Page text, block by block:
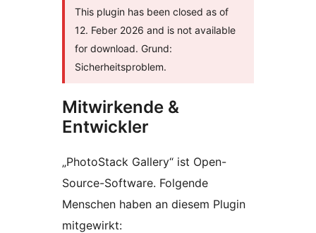
This plugin has been closed as of
12. Feber 2026 and is not available
for download. Grund:
Sicherheitsproblem.
Mitwirkende &
Entwickler
„PhotoStack Gallery“ ist Open-
Source-Software. Folgende
Menschen haben an diesem Plugin
mitgewirkt: